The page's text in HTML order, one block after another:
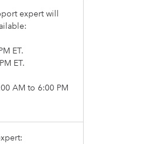
expert will
ET.
ET.
AM to 6:00 PM